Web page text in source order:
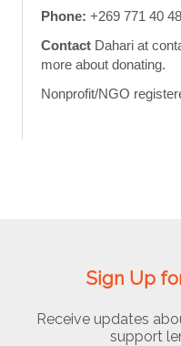
Phone:+269 771 40 48
Contact Dahari at
more about donating.
Nonprofit/NGO
Sign Up
Receive updates
support